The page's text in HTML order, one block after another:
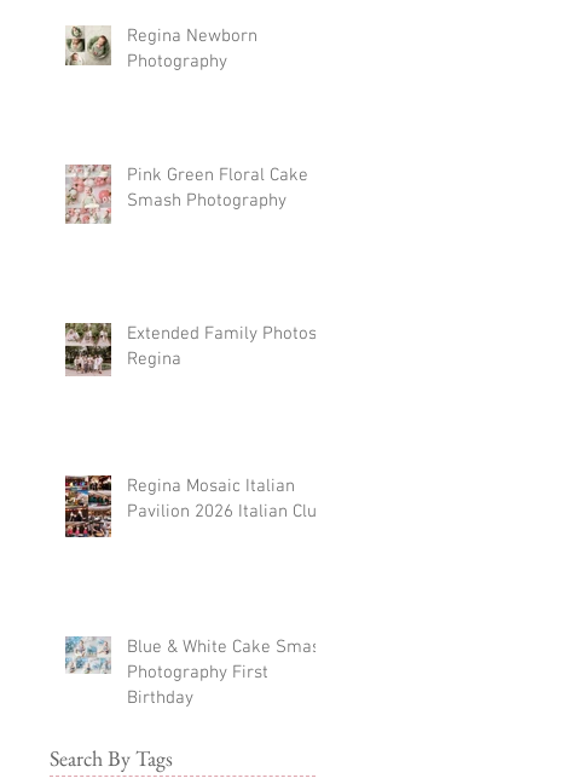
Regina Newborn
Photography
Pink Green Floral Cake
Smash Photography
Extended Family Photos
Regina
Regina Mosaic Italian
Pavilion 2026 Italian Club
Blue & White Cake Smash
Photography First
Birthday
Search By Tags